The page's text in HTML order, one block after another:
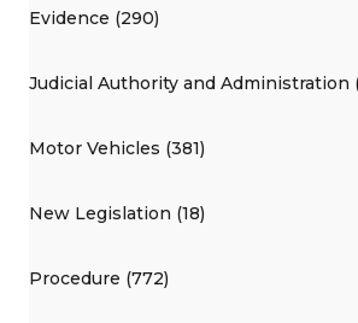
Evidence (290)
Judicial Authority and Administration
Motor Vehicles (381)
New Legislation (18)
Procedure (772)